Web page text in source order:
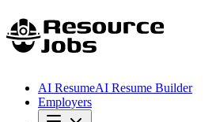
AI ResumeAI Resume Builder
Employers